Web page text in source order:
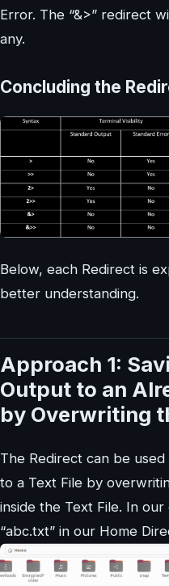
Error. The “&>” redirect
any.
Concluding the
Below, each Redirect is
better understanding.
Approach 1:
Output to an
by Overwriting
The Redirect can be
to a Text File by
inside the Text File. In
“abc.txt” in our Home